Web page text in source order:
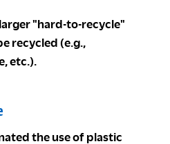
"hard-to-recycle"
recycled (e.g.,
etc.).
the use of plastic